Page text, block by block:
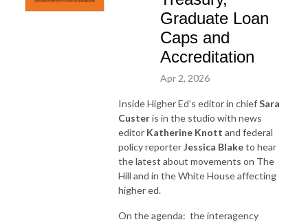
Graduate Loan
Caps and
Accreditation
Apr 2, 2026
Inside Higher Ed’s editor in chiefSara
Custeris in the studio with news
editor Katherine Knott and federal
policy reporterJessica Blaketo hear
the latest about movements on The
Hill and in the White House affecting
higher ed.
On the agenda: the interagency